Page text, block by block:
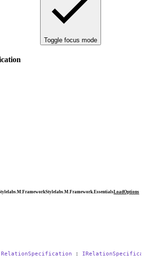
Toggle focus mode
Stylelabs.M.Framework.EssentialsLoadOptions
RelationSpecification :